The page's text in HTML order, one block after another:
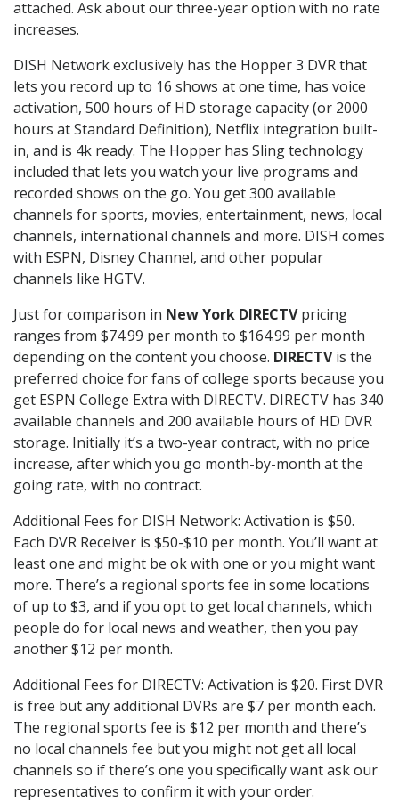
attached. Ask about our three-year option with no rate
increases.
DISH Network exclusively has the Hopper 3 DVR that
lets you record up to 16 shows at one time, has voice
activation, 500 hours of HD storage capacity (or 2000
hours at Standard Definition), Netflix integration built-
in, and is 4k ready. The Hopper has Sling technology
included that lets you watch your live programs and
recorded shows on the go. You get 300 available
channels for sports, movies, entertainment, news, local
channels, international channels and more. DISH comes
with ESPN, Disney Channel, and other popular
channels like HGTV.
Just for comparison in New York DIRECTVpricing
ranges from $74.99 per month to $164.99 per month
depending on the content you choose. DIRECTVis the
preferred choice for fans of college sports because you
get ESPN College Extra with DIRECTV. DIRECTV has 340
available channels and 200 available hours of HD DVR
storage. Initially it’s a two-year contract, with no price
increase, after which you go month-by-month at the
going rate, with no contract.
Additional Fees for DISH Network: Activation is $50.
Each DVR Receiver is $50-$10 per month. You’ll want at
least one and might be ok with one or you might want
more. There’s a regional sports fee in some locations
of up to $3, and if you opt to get local channels, which
people do for local news and weather, then you pay
another $12 per month.
Additional Fees for DIRECTV: Activation is $20. First DVR
is free but any additional DVRs are $7 per month each.
The regional sports fee is $12 per month and there’s
no local channels fee but you might not get all local
channels so if there’s one you specifically want ask our
representatives to confirm it with your order.